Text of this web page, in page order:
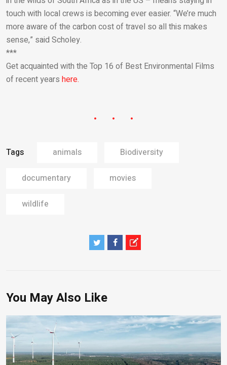
touch with local crews is becoming ever easier. “We’re much
more aware of the carbon cost of travel so all this makes
sense,” said Scholey.
***
Get acquainted with the Top 16 of Best Environmental Films
of recent years here.
Tags animals Biodiversity
documentary movies
wildlife
You May Also Like